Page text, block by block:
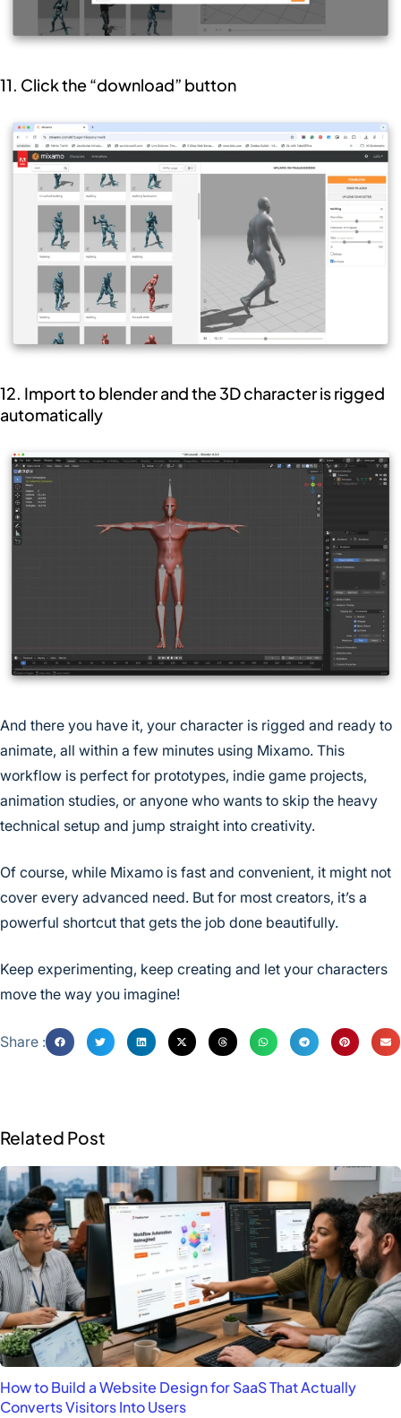
11. Click the “download” button
12. Import to blender and the 3D character is rigged
automatically
And there you have it, your character is rigged and ready to
animate, all within a few minutes using Mixamo. This
workflow is perfect for prototypes, indie game projects,
animation studies, or anyone who wants to skip the heavy
technical setup and jump straight into creativity.
Of course, while Mixamo is fast and convenient, it might not
cover every advanced need. But for most creators, it’s a
powerful shortcut that gets the job done beautifully.
Keep experimenting, keep creating and let your characters
move the way you imagine!
Share :
Related Post
How to Build a Website Design for SaaS That Actually
Converts Visitors Into Users